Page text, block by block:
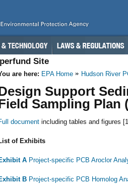
Site
are here: EPA Home Hudson River
Support
Sampling Plan
document including tables and figures
of Exhibits
A Project-specific PCB Aroclor
B Project-specific PCB Homolog